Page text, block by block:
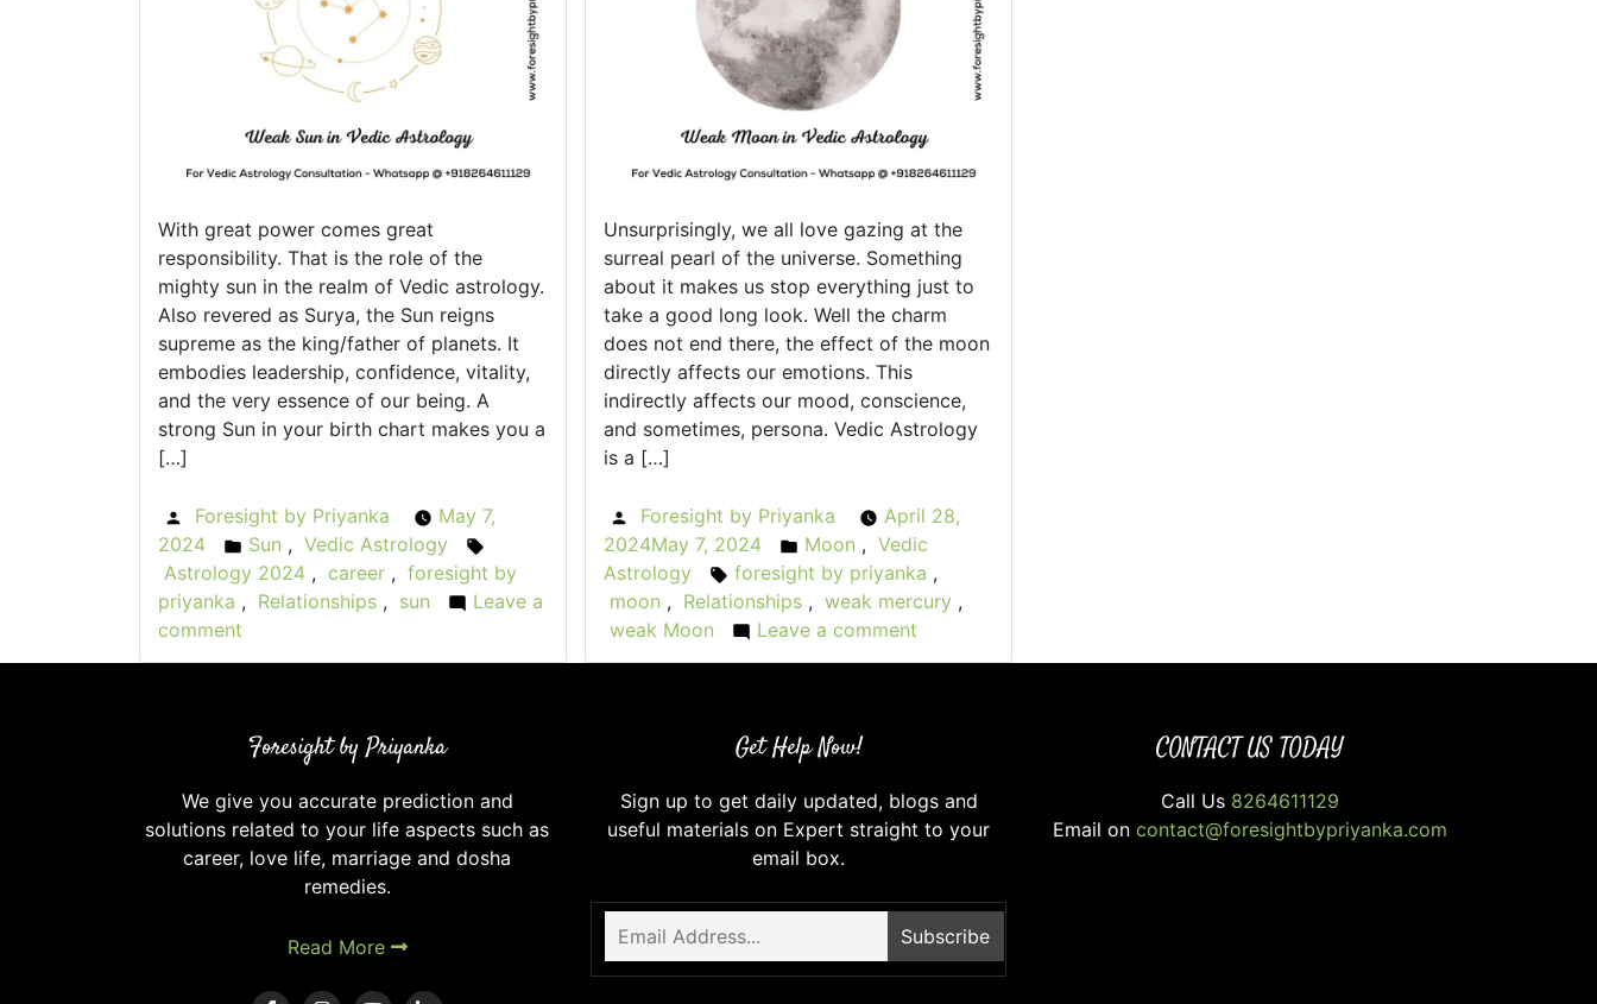
Know
With great power comes great
responsibility. That is the role of the
mighty sun in the realm of Vedic astrology.
Also revered as Surya, the Sun reigns
supreme as the king/father of planets. It
embodies leadership, confidence, vitality,
and the very essence of our being. A
strong Sun in your birth chart makes you a
[…]
Posted
by
Foresight by Priyanka
May 7,
2024
Posted
in
Sun , Vedic Astrology
Astrology 2024 , career , foresight by
priyanka , Relationships , sun
Leave a
comment
Sullen
Sun
Vedic
Astrology
Unsurprisingly, we all love gazing at the
surreal pearl of the universe. Something
about it makes us stop everything just to
take a good long look. Well the charm
does not end there, the effect of the moon
directly affects our emotions. This
indirectly affects our mood, conscience,
and sometimes, persona. Vedic Astrology
is a […]
Posted
by
Foresight by Priyanka
April 28,
2024May 7, 2024
Posted
in
Moon , Vedic
Astrology
Tags:
foresight by priyanka ,
moon , Relationships , weak mercury ,
weak Moon
Leave a comment
When
Moon
in
Foresight by Priyanka
We give you accurate prediction and
solutions related to your life aspects such as
career, love life, marriage and dosha
remedies.
Read More
Get Help Now!
Sign up to get daily updated, blogs and
useful materials on Expert straight to your
email box.
CONTACT US TODAY
Call Us 8264611129
Email on contact@foresightbypriyanka.com